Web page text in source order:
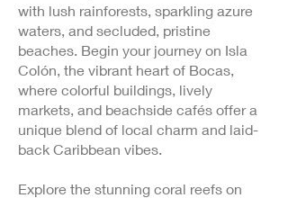
with lush rainforests, sparkling azure
waters, and secluded, pristine
beaches. Begin your journey on Isla
Colón, the vibrant heart of Bocas,
where colorful buildings, lively
markets, and beachside cafés offer a
unique blend of local charm and laid-
back Caribbean vibes.
Explore the stunning coral reefs on